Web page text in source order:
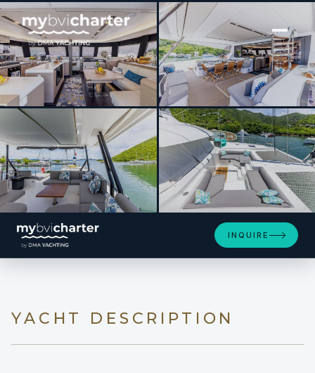
[ SAILING CATAMARAN · BUILT 2023 ]
PORT TO VINO Samana 59
INQUIRE
YACHT DESCRIPTION